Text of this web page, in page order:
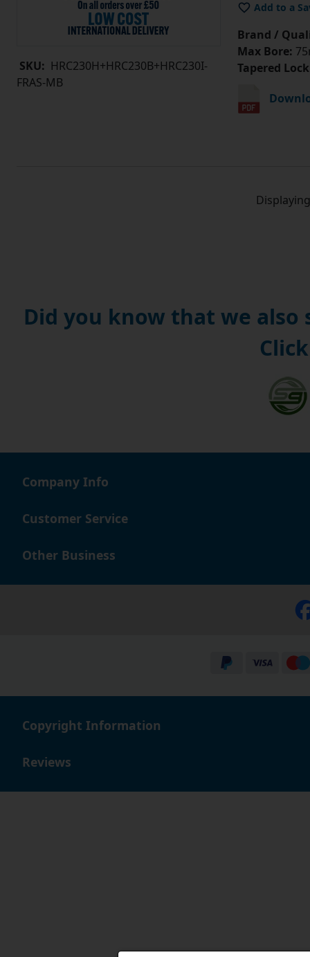
SKU: HRC230H+HRC230B+HRC230I-
FRAS-MB
Add to a
Brand /
Max Bore:
Tapered
Did you know that we also
Company Info
Customer Service
Other Business
Copyright Information
Reviews